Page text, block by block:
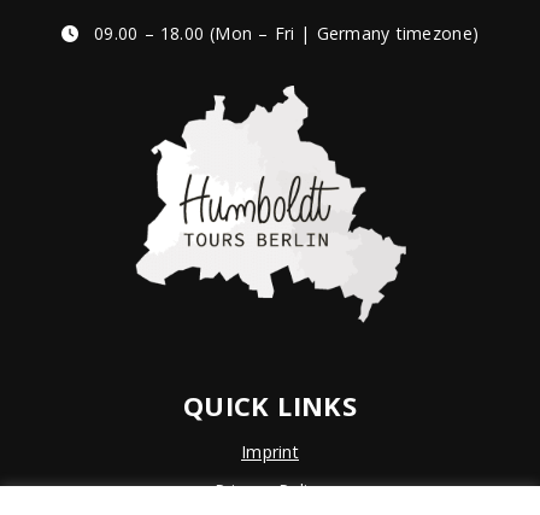
09.00 – 18.00 (Mon – Fri | Germany timezone)
QUICK LINKS
Imprint
Privacy Policy